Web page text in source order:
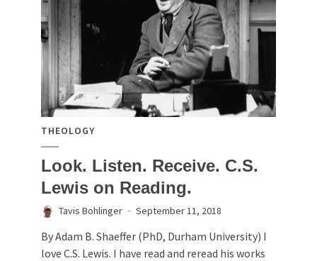
THEOLOGY
Look. Listen. Receive. C.S.
Lewis on Reading.
Tavis Bohlinger September 11, 2018
By Adam B. Shaeffer (PhD, Durham University) I
love C.S. Lewis. I have read and reread his works